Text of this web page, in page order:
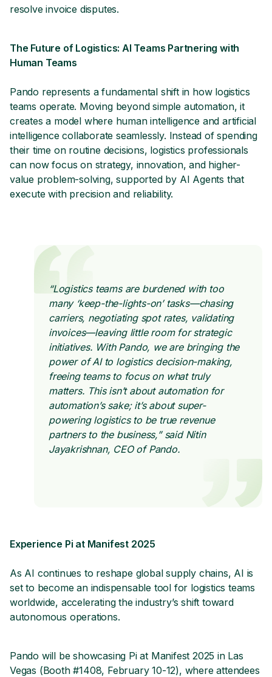
resolve invoice disputes.
The Future of Logistics: AI Teams Partnering with
Human Teams
Pando represents a fundamental shift in how logistics
teams operate. Moving beyond simple automation, it
creates a model where human intelligence and artificial
intelligence collaborate seamlessly. Instead of spending
their time on routine decisions, logistics professionals
can now focus on strategy, innovation, and higher-
value problem-solving, supported by AI Agents that
execute with precision and reliability.
“Logistics teams are burdened with too
many ‘keep-the-lights-on’ tasks—chasing
carriers, negotiating spot rates, validating
invoices—leaving little room for strategic
initiatives. With Pando, we are bringing the
power of AI to logistics decision-making,
freeing teams to focus on what truly
matters. This isn’t about automation for
automation’s sake; it’s about super-
powering logistics to be true revenue
partners to the business,” said Nitin
Jayakrishnan, CEO of Pando.
Experience Pi at Manifest 2025
As AI continues to reshape global supply chains, AI is
set to become an indispensable tool for logistics teams
worldwide, accelerating the industry’s shift toward
autonomous operations.
Pando will be showcasing Pi at Manifest 2025 in Las
Vegas (Booth #1408, February 10-12), where attendees